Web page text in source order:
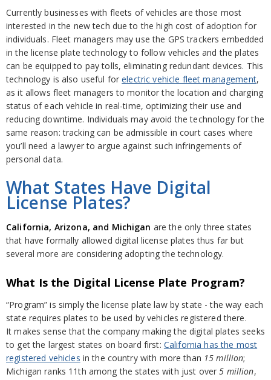
Currently businesses with fleets of vehicles are those most
interested in the new tech due to the high cost of adoption for
individuals. Fleet managers may use the GPS trackers embedded
in the license plate technology to follow vehicles and the plates
can be equipped to pay tolls, eliminating redundant devices. This
technology is also useful forelectric vehicle fleet management,
as it allows fleet managers to monitor the location and charging
status of each vehicle in real-time, optimizing their use and
reducing downtime. Individuals may avoid the technology for the
same reason: tracking can be admissible in court cases where
you’ll need a lawyer to argue against such infringements of
personal data.
What States Have Digital
License Plates?
California, Arizona, and Michigan are the only three states
that have formally allowed digital license plates thus far but
several more are considering adopting the technology.
What Is the Digital License Plate Program?
“Program” is simply the license plate law by state - the way each
state requires plates to be used by vehicles registered there.
It makes sense that the company making the digital plates seeks
to get the largest states on board first: California has the most
registered vehicles in the country with more than 15 million;
Michigan ranks 11th among the states with just over5 million,